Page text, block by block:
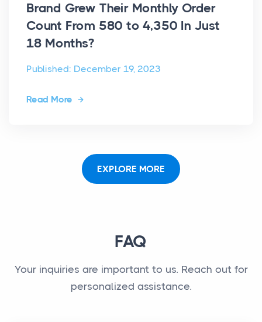
Brand Grew Their Monthly Order
Count From 580 to 4,350 In Just
18 Months?
Published: December 19, 2023
Read More
EXPLORE MORE
FAQ
Your inquiries are important to us. Reach out for
personalized assistance.